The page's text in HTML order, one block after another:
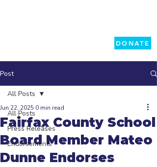
DONATE
Post
All Posts
Press Releases
Endorsements
All Posts
Fairfax County School
Board Member Mateo
Dunne Endorses
Jun 22, 2025 0 min read